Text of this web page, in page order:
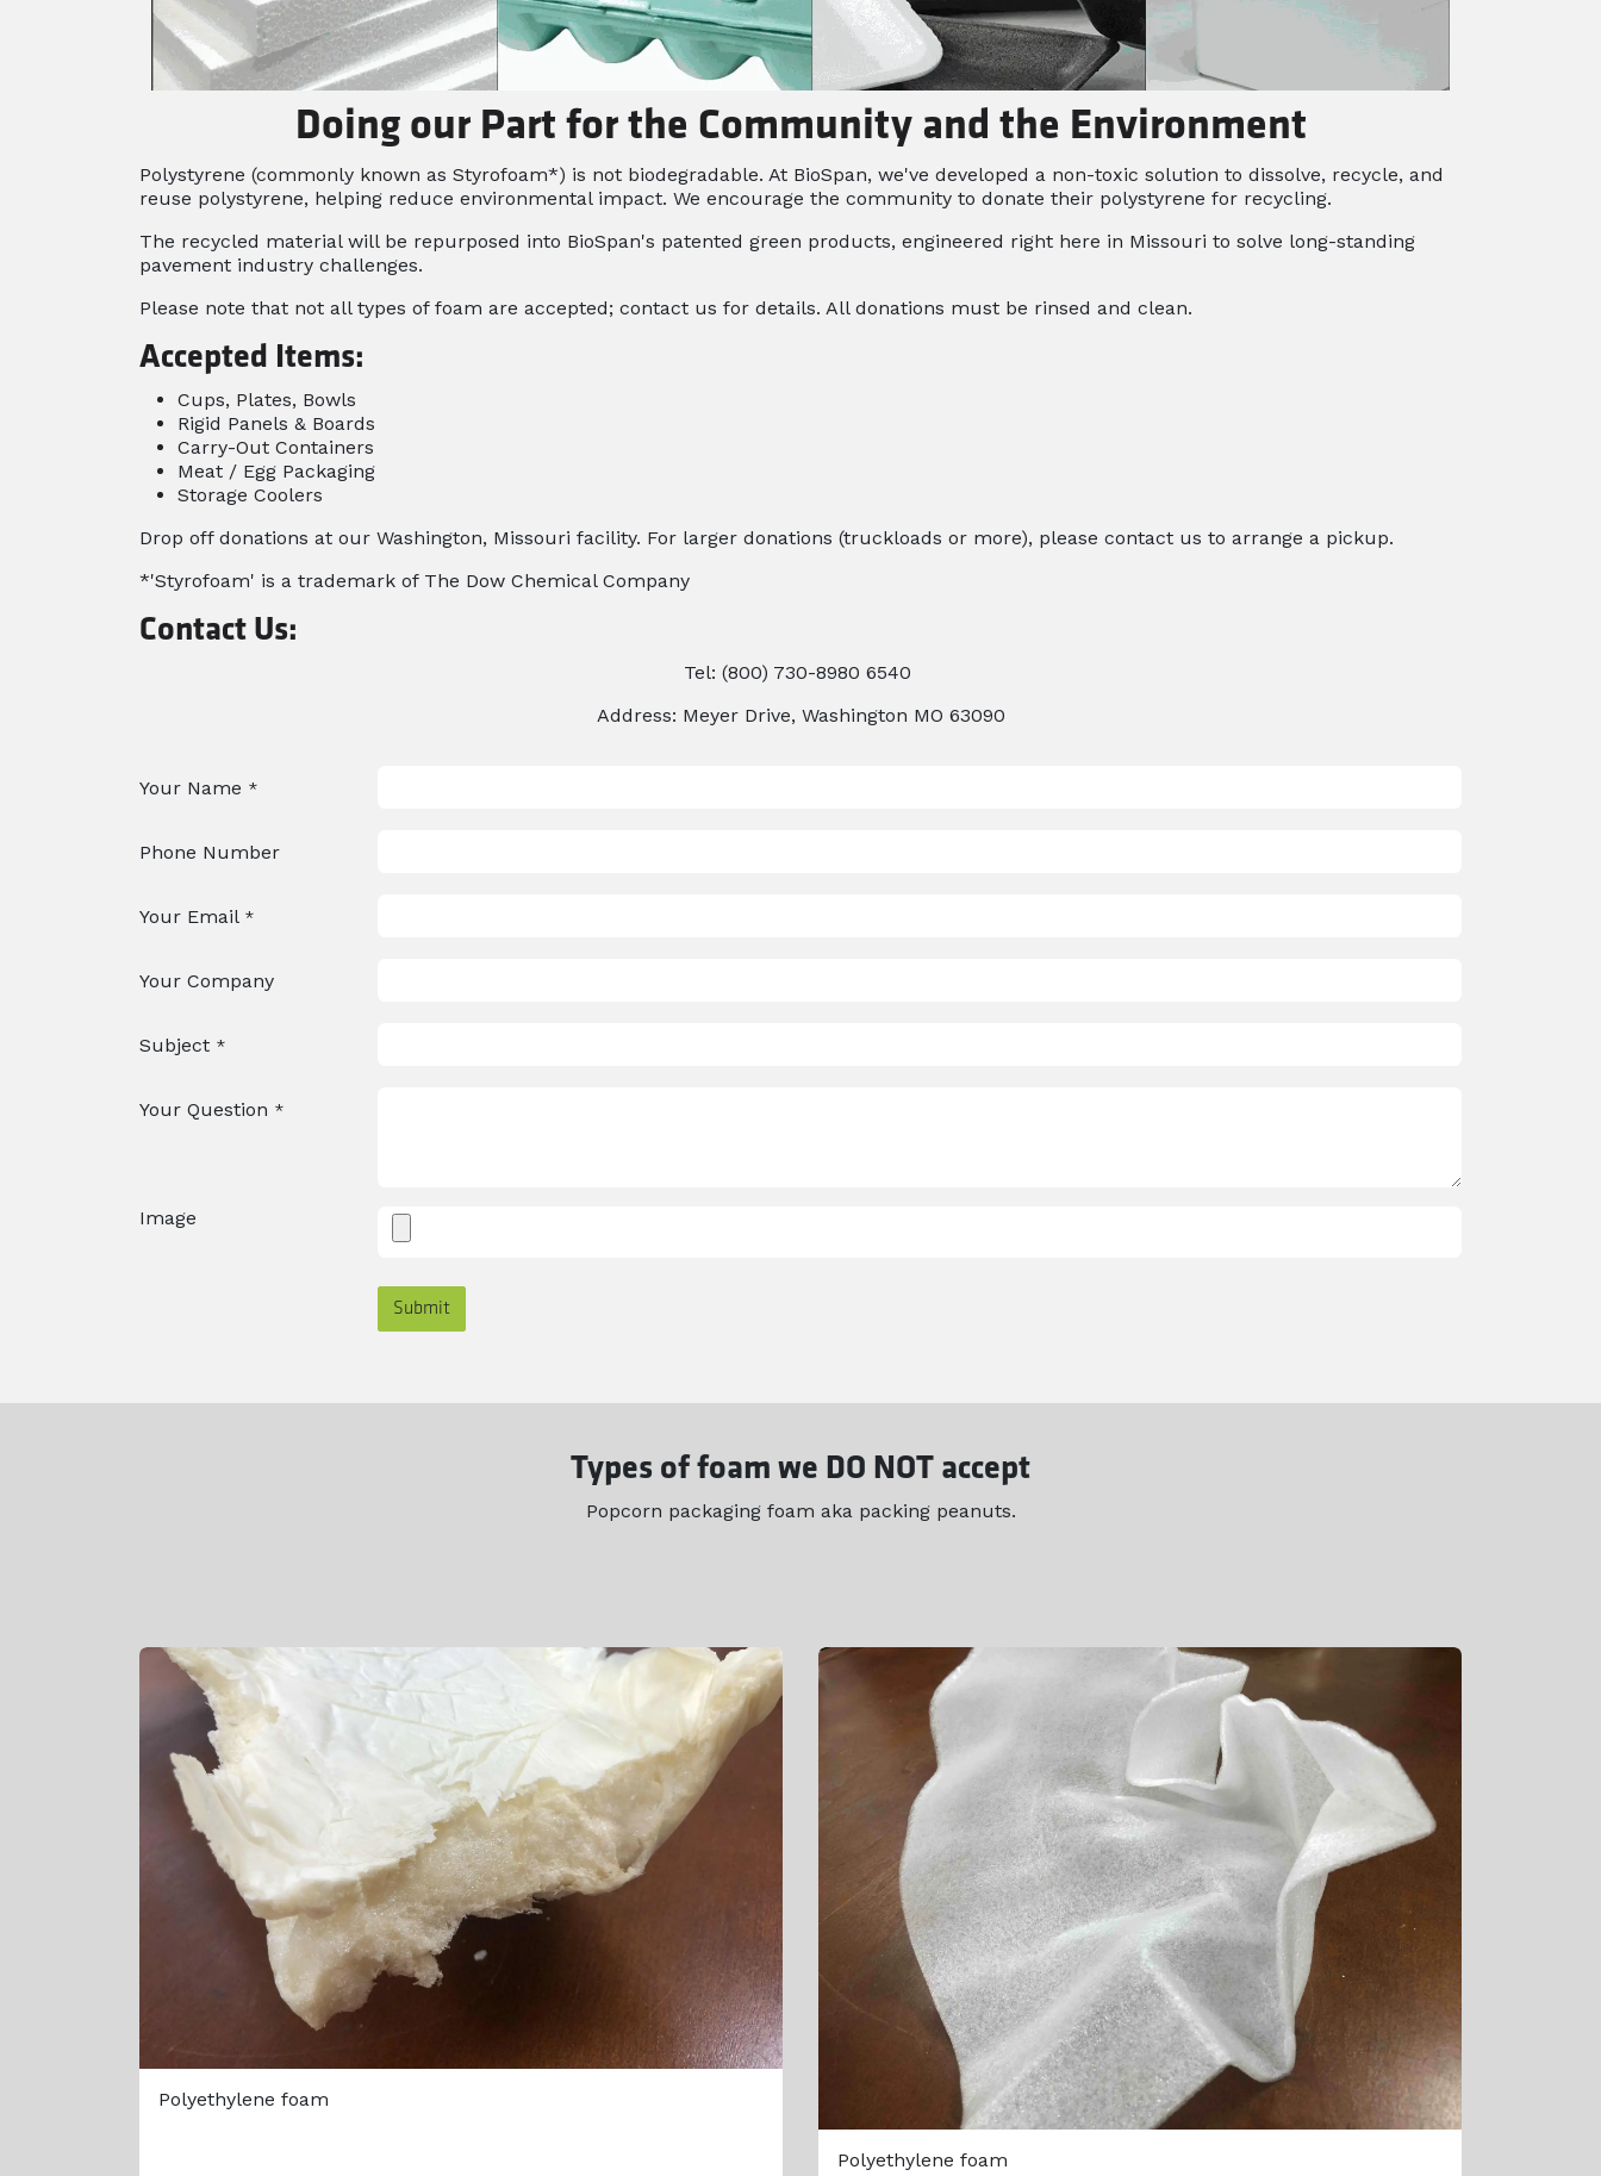
Doing our Part for the Community and the Environment
Polystyrene (commonly known as Styrofoam*) is not biodegradable. At BioSpan, we've developed a non-toxic solution to dissolve, recycle, and
reuse polystyrene, helping reduce environmental impact. We encourage the community to donate their polystyrene for recycling.
The recycled material will be repurposed into BioSpan's patented green products, engineered right here in Missouri to solve long-standing
pavement industry challenges.
Please note that not all types of foam are accepted; contact us for details. All donations must be rinsed and clean.
Accepted Items:
Cups, Plates, Bowls
Rigid Panels & Boards
Carry-Out Containers
Meat / Egg Packaging
Storage Coolers
Drop off donations at our Washington, Missouri facility. For larger donations (truckloads or more), please contact us to arrange a pickup.
*'Styrofoam' is a trademark of The Dow Chemical Company
Contact Us:
Tel: (800) 730-8980 6540
Address: Meyer Drive, Washington MO 63090
Your Name *
Phone Number
Your Email *
Your Company
Subject *
Your Question *
Image
Submit
Types of foam we DO NOT accept
Popcorn packaging foam aka packing peanuts.
Polyethylene foam
Polyethylene foam